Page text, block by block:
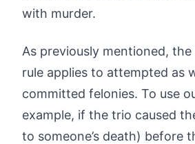
with murder.
As previously mentioned,
rule applies to attempted as
committed felonies. To use
example, if the trio caused
to someone’s death) before